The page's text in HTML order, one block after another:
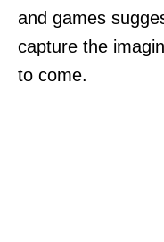
and games
capture the
to come.